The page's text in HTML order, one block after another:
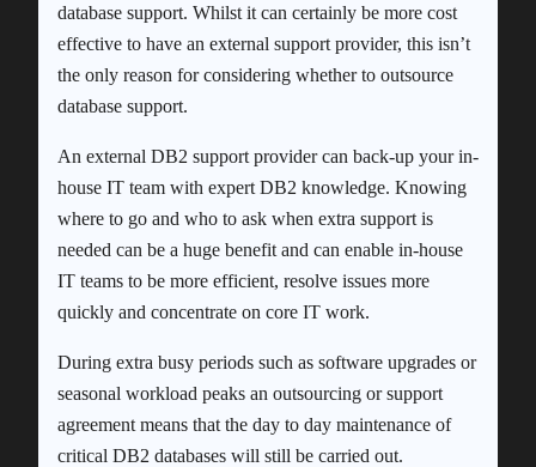
database support. Whilst it can certainly be more cost
effective to have an external support provider, this isn’t
the only reason for considering whether to outsource
database support.
An external DB2 support provider can back-up your in-
house IT team with expert DB2 knowledge. Knowing
where to go and who to ask when extra support is
needed can be a huge benefit and can enable in-house
IT teams to be more efficient, resolve issues more
quickly and concentrate on core IT work.
During extra busy periods such as software upgrades or
seasonal workload peaks an outsourcing or support
agreement means that the day to day maintenance of
critical DB2 databases will still be carried out.